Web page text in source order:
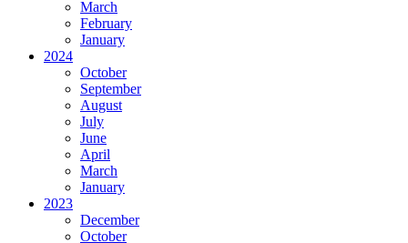
March
February
January
2024
October
September
August
July
June
April
March
January
2023
December
October